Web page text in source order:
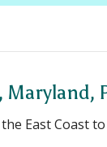
Maryland,
East Coast